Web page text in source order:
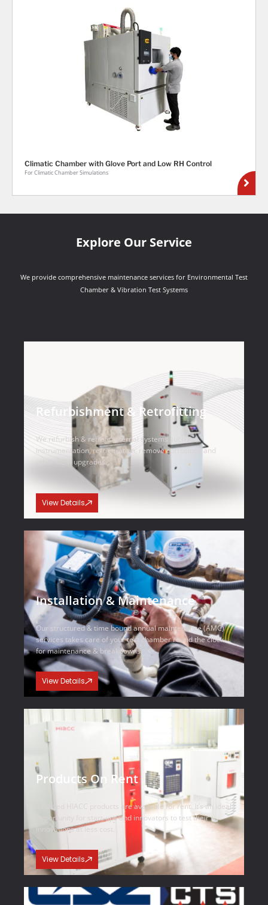
Climatic Chamber with Glove Port and Low RH Control
For Climatic Chamber Simulations
Explore Our Service
We provide comprehensive maintenance services for Environmental Test
Chamber & Vibration Test Systems
Refurbishment & Retrofitting
We refurbish & retrofit internal systems such as
instrumentation, refrigeration, remove corrosions and
other OEM upgrades.
View Details
Installation & Maintenance
Our structured & time bound annual maintenance (AMC)
services takes care of your test chamber round the clock
for maintenance & breakdowns.
View Details
Products On Rent
Selected HIACC products are available for rent. It’s an ideal
opportunity for start-ups and innovators to test their
innovations at less cost.
View Details